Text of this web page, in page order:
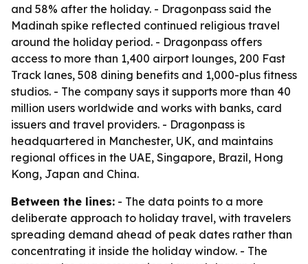
and 58% after the holiday. - Dragonpass said the
Madinah spike reflected continued religious travel
around the holiday period. - Dragonpass offers
access to more than 1,400 airport lounges, 200 Fast
Track lanes, 508 dining benefits and 1,000-plus fitness
studios. - The company says it supports more than 40
million users worldwide and works with banks, card
issuers and travel providers. - Dragonpass is
headquartered in Manchester, UK, and maintains
regional offices in the UAE, Singapore, Brazil, Hong
Kong, Japan and China.
Between the lines: - The data points to a more
deliberate approach to holiday travel, with travelers
spreading demand ahead of peak dates rather than
concentrating it inside the holiday window. - The